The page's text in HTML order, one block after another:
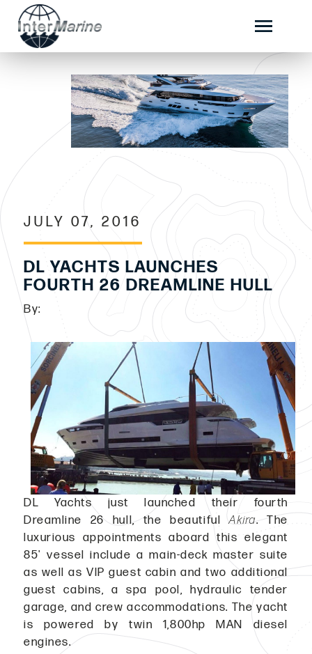
JULY 07, 2016
DL YACHTS LAUNCHES
FOURTH 26 DREAMLINE HULL
By:
DL Yachts just launched their fourth
Dreamline 26 hull, the beautifulAkira. The
luxurious appointments aboard this elegant
85' vessel include a main-deck master suite
as well as VIP guest cabin and two additional
guest cabins, a spa pool, hydraulic tender
garage, and crew accommodations. The yacht
is powered by twin 1,800hp MAN diesel
engines.